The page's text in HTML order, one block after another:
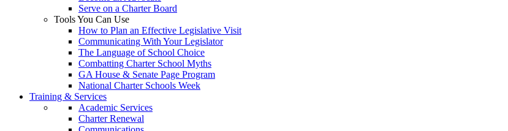
Serve on a Charter Board
Tools You Can Use
How to Plan an Effective Legislative Visit
Communicating With Your Legislator
The Language of School Choice
Combatting Charter School Myths
GA House & Senate Page Program
National Charter Schools Week
Training & Services
Academic Services
Charter Renewal